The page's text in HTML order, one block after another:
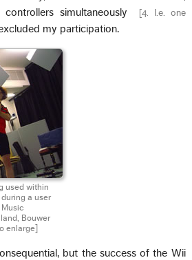
simultaneously
4. I.e. one
my participation.
used within
a user
Bouwer
enlarge]
but the success of the Wii